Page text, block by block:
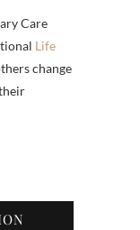
Care
Life
change